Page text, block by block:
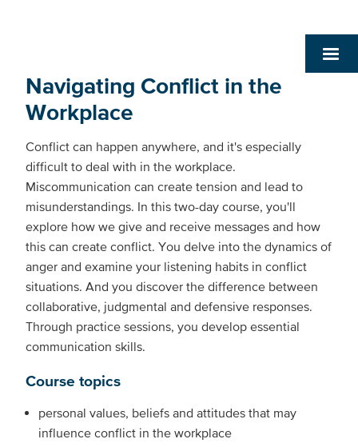
Navigating Conflict in the
Workplace
Conflict can happen anywhere, and it's especially
difficult to deal with in the workplace.
Miscommunication can create tension and lead to
misunderstandings. In this two-day course, you'll
explore how we give and receive messages and how
this can create conflict. You delve into the dynamics of
anger and examine your listening habits in conflict
situations. And you discover the difference between
collaborative, judgmental and defensive responses.
Through practice sessions, you develop essential
communication skills.
Course topics
personal values, beliefs and attitudes that may
influence conflict in the workplace